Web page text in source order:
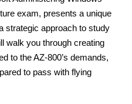
exam, presents a unique
strategic approach to study
walk you through creating
to the AZ-800’s demands,
to pass with flying